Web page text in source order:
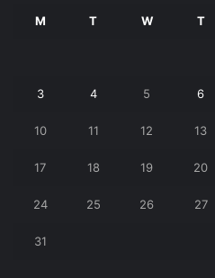
M T W T
3 4 5 6
10 11 12 13
17 18 19 20
24 25 26 27
31